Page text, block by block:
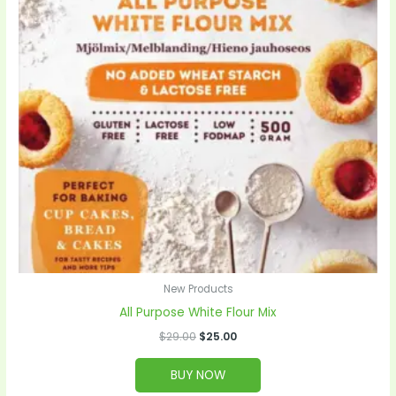
New Products
All Purpose White Flour Mix
$29.00 $25.00
BUY NOW